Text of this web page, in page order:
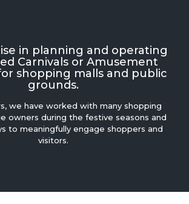
in planning and operating
Carnivals or Amusement
shopping malls and public
grounds.
we have worked with many shopping
owners during the festive seasons and
to meaningfully engage shoppers and
visitors.